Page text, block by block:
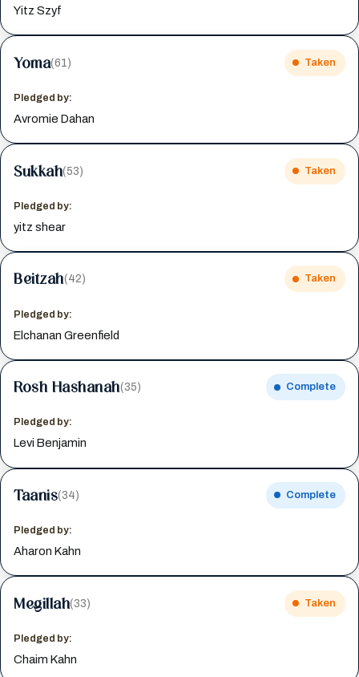
Yitz Szyf
Yoma(61) Taken
Pledged by:
Avromie Dahan
Sukkah(53) Taken
Pledged by:
yitz shear
Beitzah(42) Taken
Pledged by:
Elchanan Greenfield
Rosh Hashanah(35) Complete
Pledged by:
Levi Benjamin
Taanis(34) Complete
Pledged by:
Aharon Kahn
Megillah(33) Taken
Pledged by:
Chaim Kahn